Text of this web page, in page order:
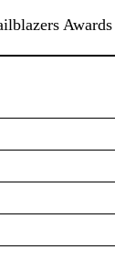
Awards